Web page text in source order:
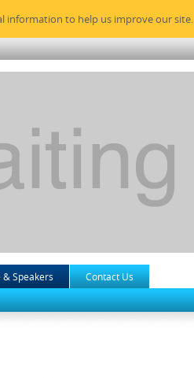
information to help us improve our site.
Speakers
Contact Us